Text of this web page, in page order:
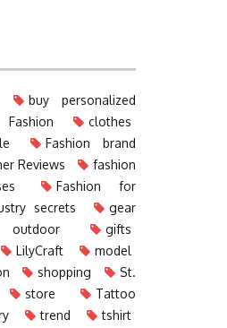
buy personalized
Fashion
clothes
Fashion brand
Reviews
fashion
Fashion for
secrets
gear
gifts
LilyCraft
model
shopping
St.
store
Tattoo
trend
tshirt